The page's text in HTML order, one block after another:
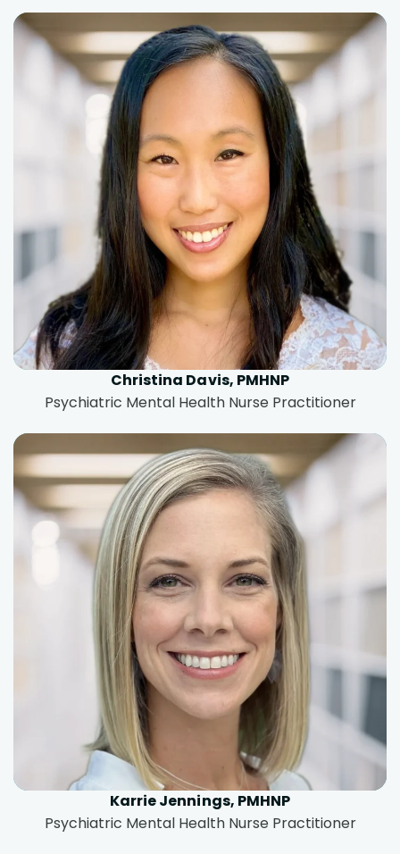
Christina Davis, PMHNP
Psychiatric Mental Health Nurse Practitioner
Karrie Jennings, PMHNP
Psychiatric Mental Health Nurse Practitioner